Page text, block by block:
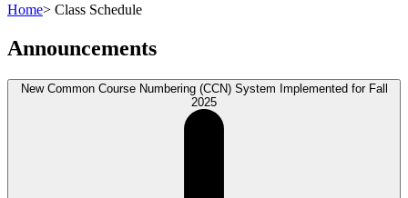
Home> Class Schedule
Announcements
New Common Course Numbering (CCN) System Implemented for Fall
2025